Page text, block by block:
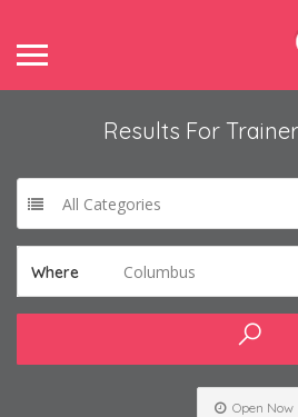
Results For
All Categories
Where Columbus
Open Now